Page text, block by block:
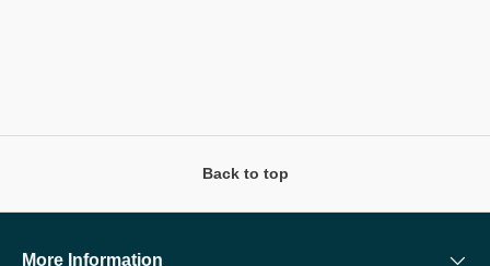
Back to top
More Information